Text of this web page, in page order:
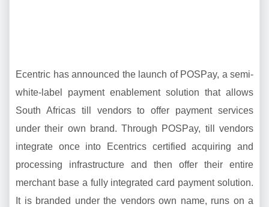
Ecentric has announced the launch of POSPay, a semi-
white-label payment enablement solution that allows
South Africas till vendors to offer payment services
under their own brand. Through POSPay, till vendors
integrate once into Ecentrics certified acquiring and
processing infrastructure and then offer their entire
merchant base a fully integrated card payment solution.
It is branded under the vendors own name, runs on a